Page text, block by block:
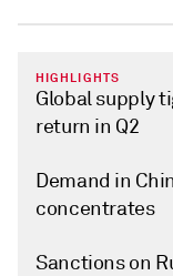
HIGHLIGHTS
Global supply
return in Q2
Demand in
concentrates
Sanctions on